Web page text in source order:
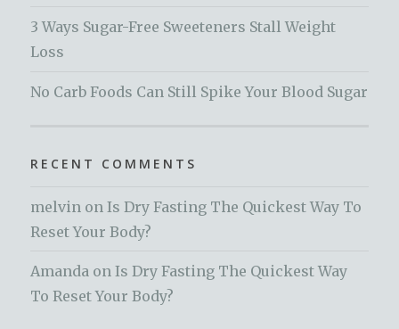
3 Ways Sugar-Free Sweeteners Stall Weight
Loss
No Carb Foods Can Still Spike Your Blood Sugar
RECENT COMMENTS
melvin onIs Dry Fasting The Quickest Way To
Reset Your Body?
Amanda onIs Dry Fasting The Quickest Way
To Reset Your Body?